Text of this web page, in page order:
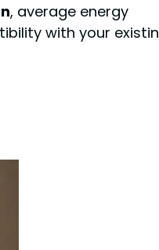
, average energy
with your